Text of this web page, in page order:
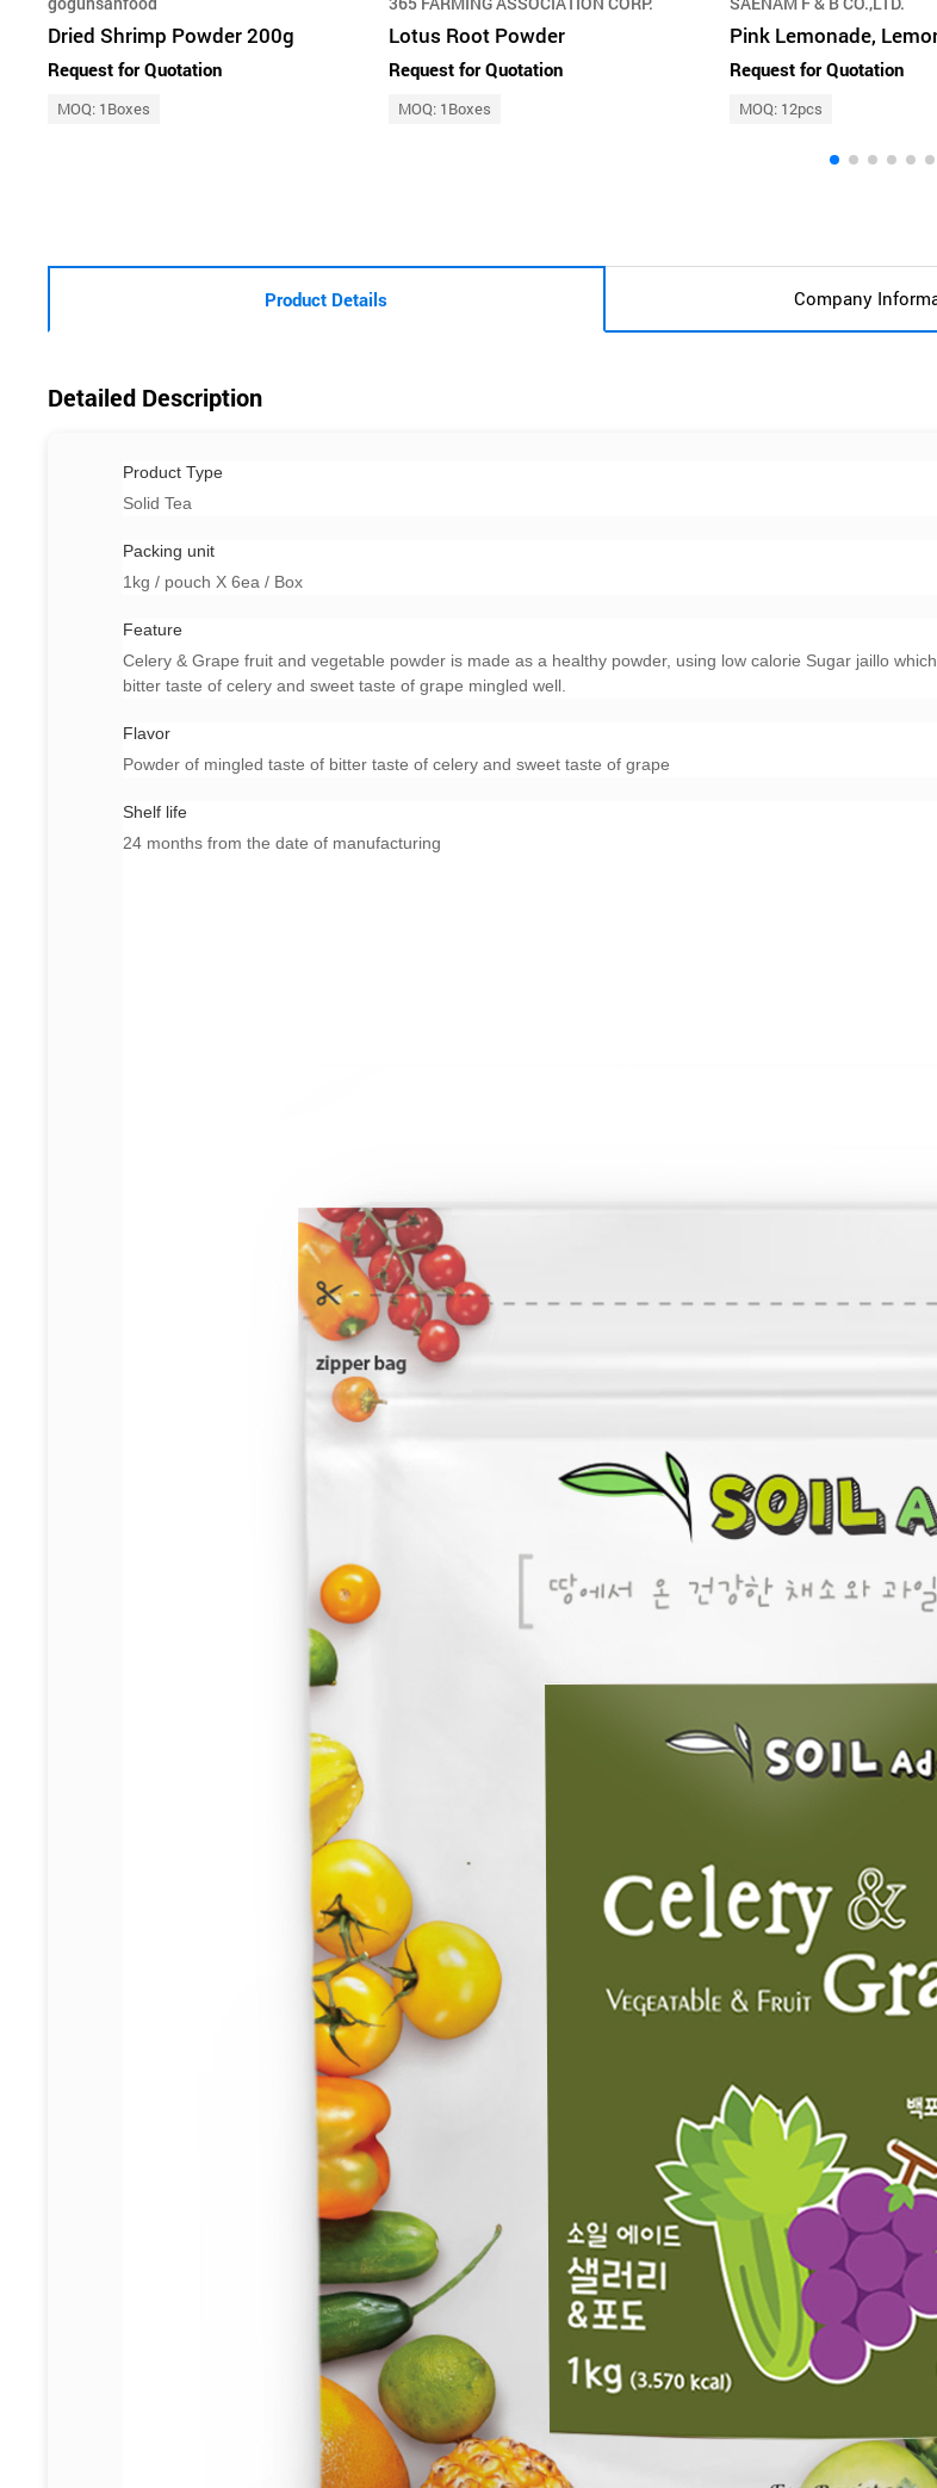
Dried Shrimp Powder 200g
Request for Quotation
MOQ: 1Boxes
Lotus Root Powder
Request for Quotation
MOQ: 1Boxes
Request for Quotation
MOQ: 12pcs
Product Details Company
Detailed Description
Product Type
Solid Tea
Packing unit
1kg / pouch X 6ea / Box
Feature
Celery & Grape fruit and vegetable powder is made as a healthy powder, using low calorie Sugar jaillo
bitter taste of celery and sweet taste of grape mingled well.
Flavor
Powder of mingled taste of bitter taste of celery and sweet taste of grape
Shelf life
24 months from the date of manufacturing